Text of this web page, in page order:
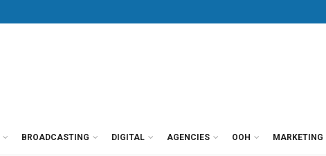
BROADCASTING DIGITAL AGENCIES OOH MARKETING